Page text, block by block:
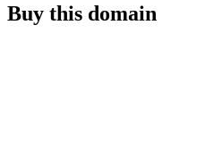
Buy this domain